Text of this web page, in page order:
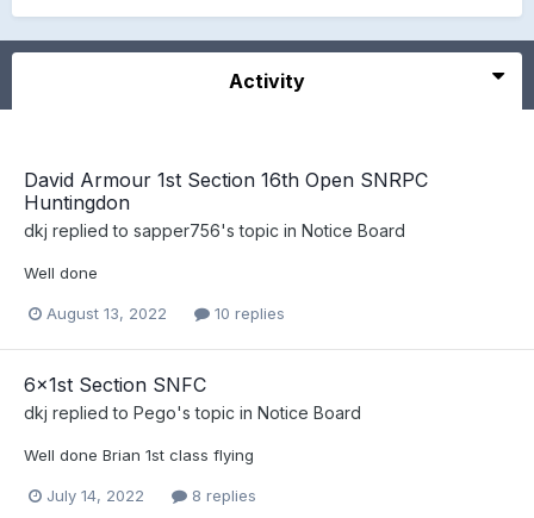
Activity
David Armour 1st Section 16th Open SNRPC
Huntingdon
dkj replied to sapper756's topic in Notice Board
Well done
August 13, 2022 10 replies
6x1st Section SNFC
dkj replied to Pego's topic in Notice Board
Well done Brian 1st class flying
July 14, 2022 8 replies